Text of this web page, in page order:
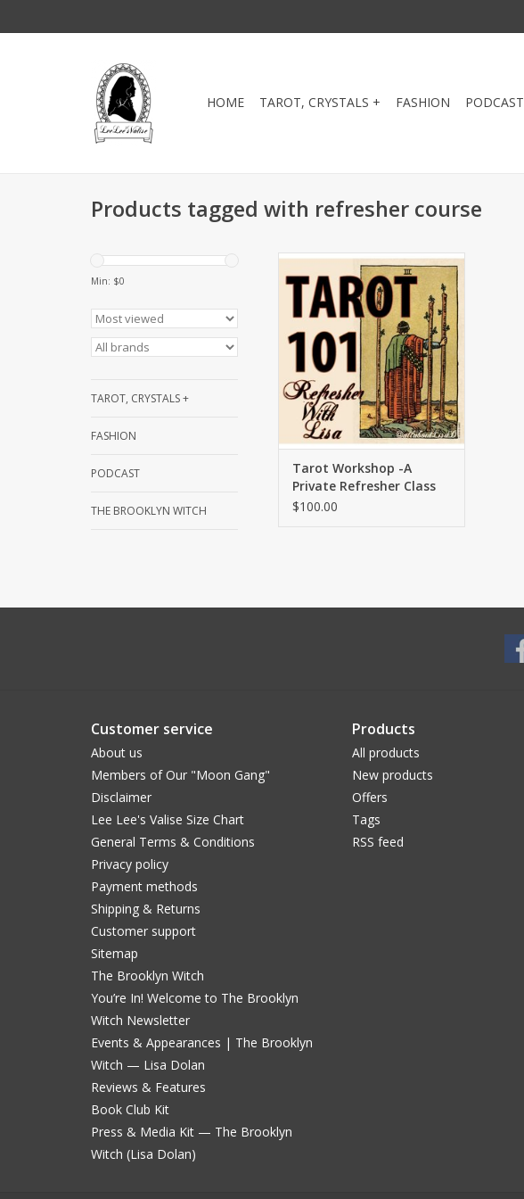
HOME TAROT, CRYSTALS + FASHION PODCAST
Products tagged with refresher course
Min: $0
TAROT, CRYSTALS +
FASHION
PODCAST
THE BROOKLYN WITCH
This class is designed for those
who own a deck and just need a
refresher course. Let's sage that
deck and get it into good use!
Book the next Refresher
Workshop: Wednesday, June 28th
ADD TO CART
Tarot Workshop -A
Private Refresher Class
with Lisa
$100.00
Customer service
About us
Members of Our "Moon Gang"
Disclaimer
Lee Lee's Valise Size Chart
General Terms & Conditions
Privacy policy
Payment methods
Shipping & Returns
Customer support
Sitemap
The Brooklyn Witch
You’re In! Welcome to The Brooklyn
Witch Newsletter
Events & Appearances | The Brooklyn
Witch — Lisa Dolan
Reviews & Features
Book Club Kit
Press & Media Kit — The Brooklyn
Witch (Lisa Dolan)
Products
All products
New products
Offers
Tags
RSS feed